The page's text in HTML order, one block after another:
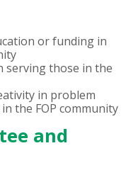
or funding in
serving those in the
in problem
the FOP community
and